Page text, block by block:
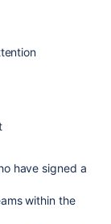
have signed a
within the